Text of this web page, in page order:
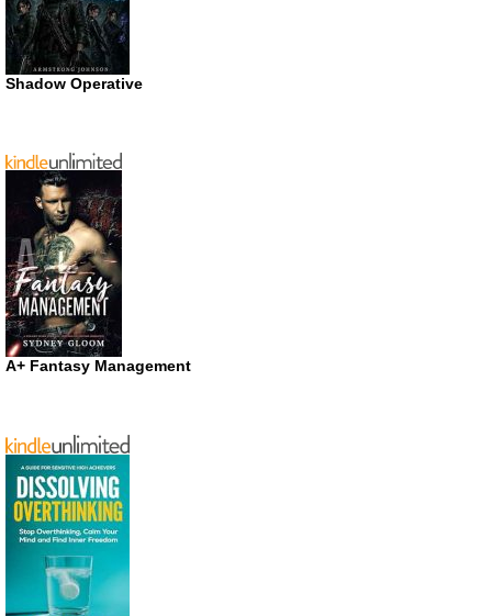
Shadow Operative
A+ Fantasy Management